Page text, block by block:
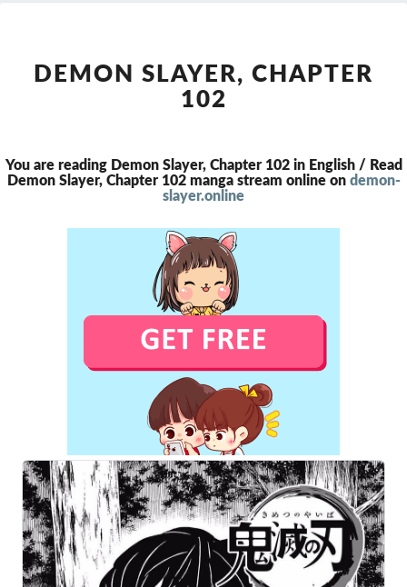
CHAPTER
102
DEMON SLAYER, CHAPTER
102
You are reading Demon Slayer, Chapter 102 in English / Read
Demon Slayer, Chapter 102 manga stream online on demon-
slayer.online